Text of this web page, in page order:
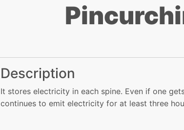
Description
It stores electricity in each spine. Even if one
continues to emit electricity for at least three